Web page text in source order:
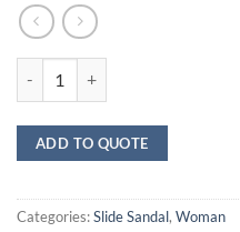
ADD TO QUOTE
Categories:Slide Sandal, Woman